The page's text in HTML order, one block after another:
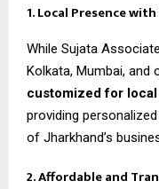
1. Local Presence
While Sujata
Kolkata, Mumbai, and
customized for
providing
of Jharkhand’s
2. Affordable and